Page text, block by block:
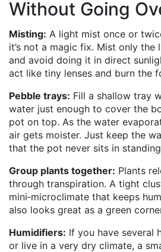
Without Going
Misting: A light mist once or
it’s not a magic fix. Mist only the
and avoid doing it in direct
act like tiny lenses and burn the
Pebble trays: Fill a shallow tray
water just enough to cover the
pot on top. As the water
air gets moister. Just keep the
that the pot never sits in
Group plants together: Plants
through transpiration. A tight
mini‑microclimate that keeps
also looks great as a green
Humidifiers: If you have several
or live in a very dry climate, a